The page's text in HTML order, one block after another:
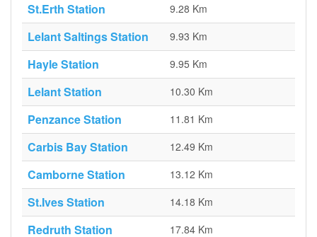
St.Erth Station 9.28 Km
Lelant Saltings Station 9.93 Km
Hayle Station 9.95 Km
Lelant Station 10.30 Km
Penzance Station 11.81 Km
Carbis Bay Station 12.49 Km
Camborne Station 13.12 Km
St.Ives Station 14.18 Km
Redruth Station 17.84 Km